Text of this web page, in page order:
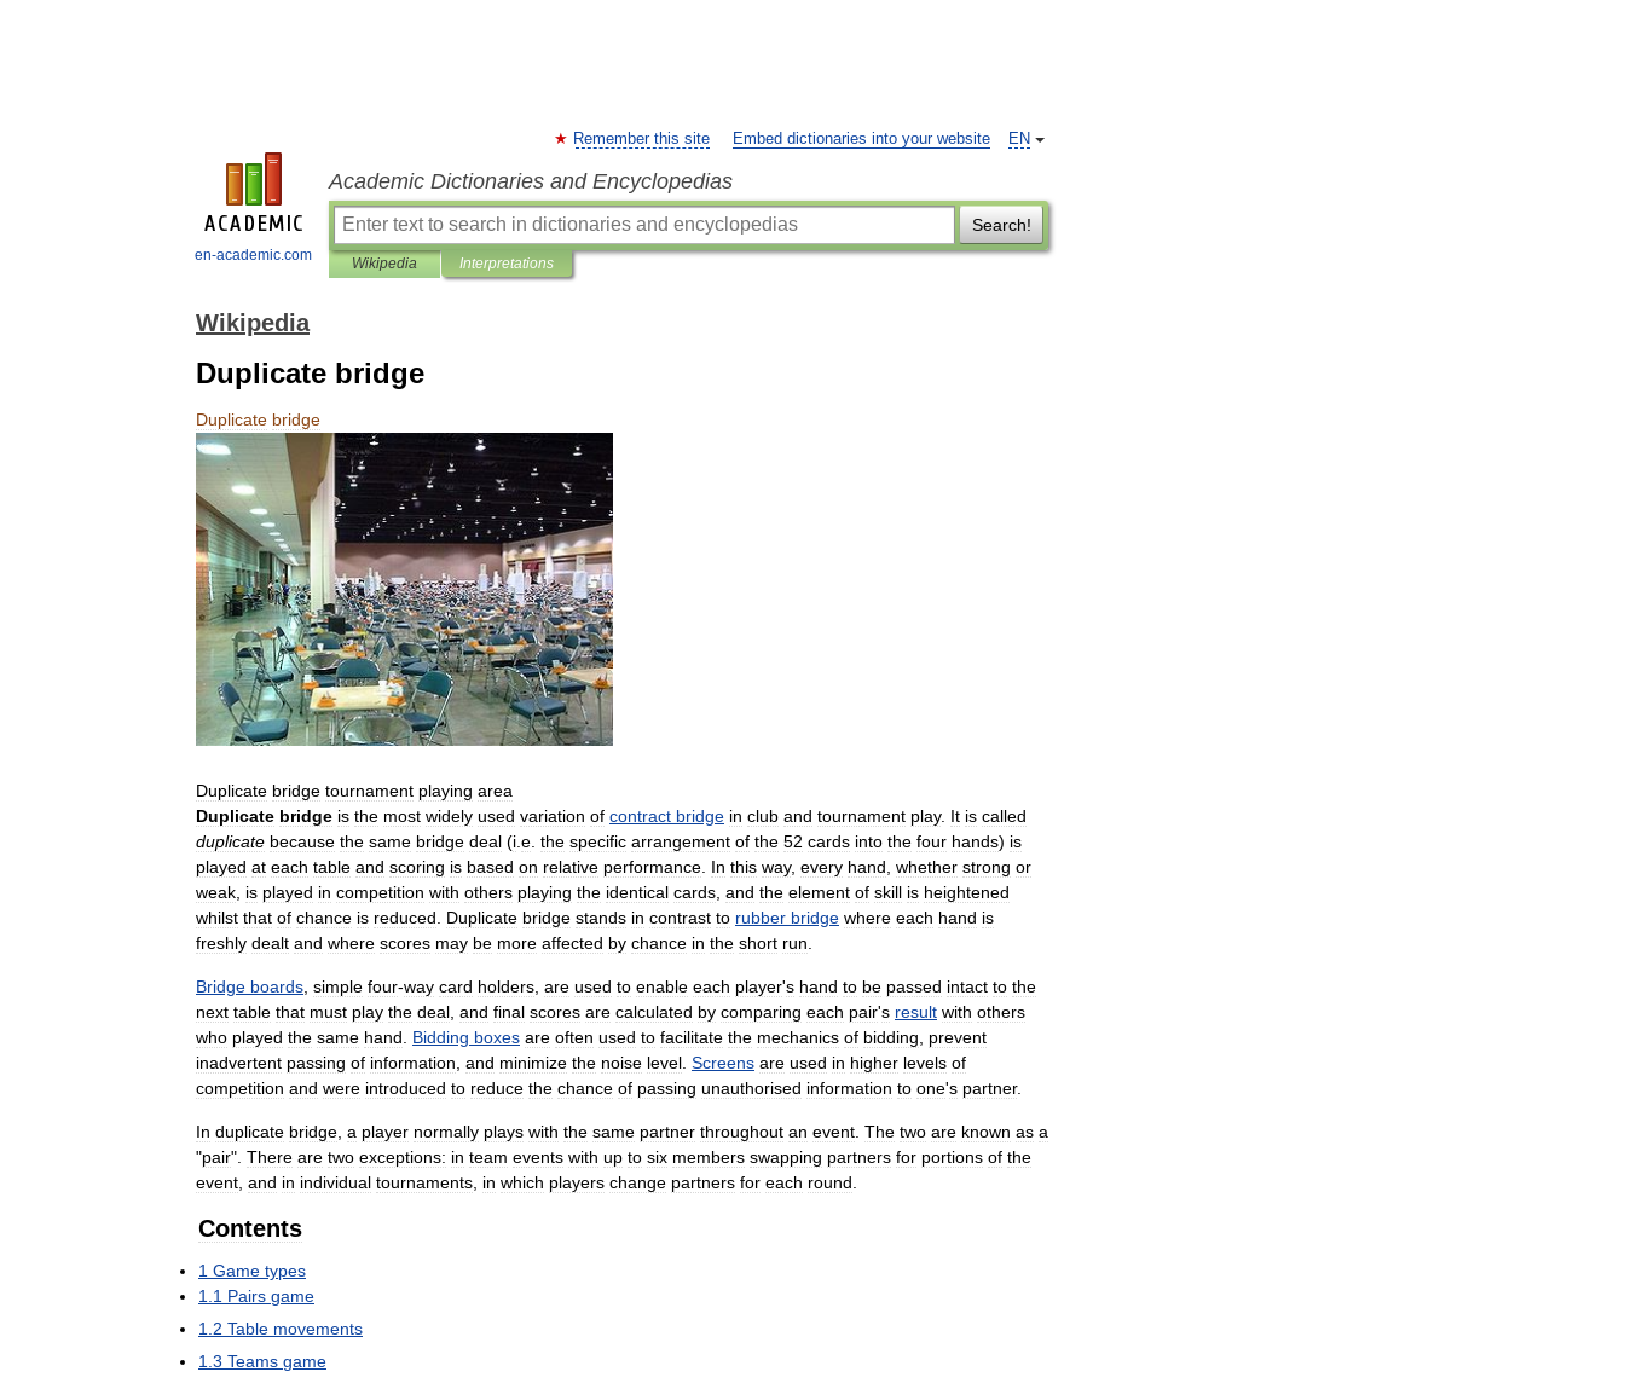
en-academic.com
EN
Remember this site Embed dictionaries into your website
Academic Dictionaries and Encyclopedias
Search!
Wikipedia Interpretations
Wikipedia
Duplicate bridge
Duplicate bridge
Duplicate bridge tournament playing area
Duplicate bridge is the most widely used variation of contract bridge in club and tournament play. It is called
duplicate because the same bridge deal (i.e. the specific arrangement of the 52 cards into the four hands) is
played at each table and scoring is based on relative performance. In this way, every hand, whether strong or
weak, is played in competition with others playing the identical cards, and the element of skill is heightened
whilst that of chance is reduced. Duplicate bridge stands in contrast to rubber bridge where each hand is
freshly dealt and where scores may be more affected by chance in the short run.
Bridge boards, simple four-way card holders, are used to enable each player's hand to be passed intact to the
next table that must play the deal, and final scores are calculated by comparing each pair's result with others
who played the same hand. Bidding boxes are often used to facilitate the mechanics of bidding, prevent
inadvertent passing of information, and minimize the noise level. Screens are used in higher levels of
competition and were introduced to reduce the chance of passing unauthorised information to one's partner.
In duplicate bridge, a player normally plays with the same partner throughout an event. The two are known as a
"pair". There are two exceptions: in team events with up to six members swapping partners for portions of the
event, and in individual tournaments, in which players change partners for each round.
Contents
1 Game types
1.1 Pairs game
1.2 Table movements
1.3 Teams game